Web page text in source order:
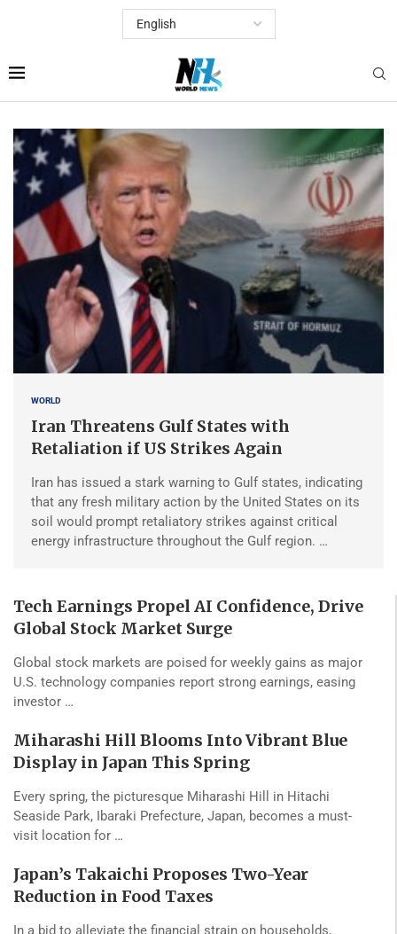
WORLD
Iran Threatens Gulf States with
Retaliation if US Strikes Again
Iran has issued a stark warning to Gulf states, indicating
that any fresh military action by the United States on its
soil would prompt retaliatory strikes against critical
energy infrastructure throughout the Gulf region. …
Tech Earnings Propel AI Confidence, Drive
Global Stock Market Surge
Global stock markets are poised for weekly gains as major
U.S. technology companies report strong earnings, easing
investor …
Miharashi Hill Blooms Into Vibrant Blue
Display in Japan This Spring
Every spring, the picturesque Miharashi Hill in Hitachi
Seaside Park, Ibaraki Prefecture, Japan, becomes a must-
visit location for …
Japan’s Takaichi Proposes Two-Year
Reduction in Food Taxes
In a bid to alleviate the financial strain on households,